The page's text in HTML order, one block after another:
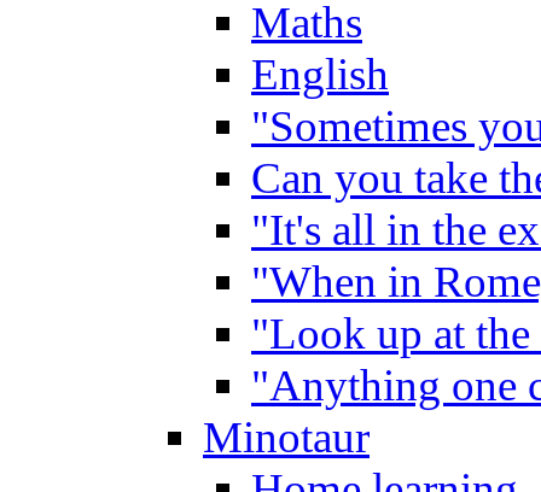
Maths
English
"Sometimes
Can you take
"It's all in the
"When in
"Look up at the
"Anything one
Minotaur